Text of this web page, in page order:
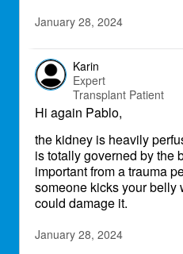
January 28, 2024
Karin
Expert
Transplant Patient
Hi again Pablo,
the kidney is heavily
is totally governed by the
important from a trauma
someone kicks your belly
could damage it.
January 28, 2024